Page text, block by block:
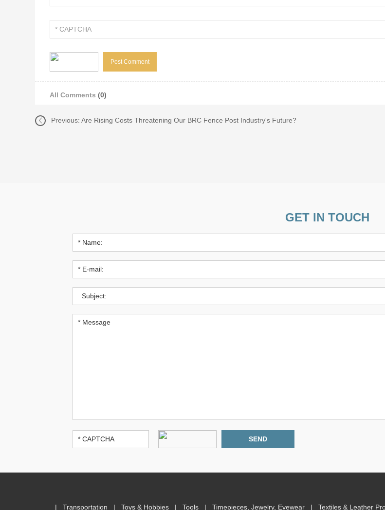
All Comments (0)
Previous: Are Rising Costs Threatening Our BRC Fence Post Industry's Future?
GET IN TOUCH
| Transportation | Toys & Hobbies | Tools | Timepieces, Jewelry, Eyewear | Textiles & Leather